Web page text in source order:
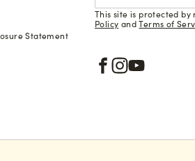
Statement
This site is protected by
Policy andTerms of